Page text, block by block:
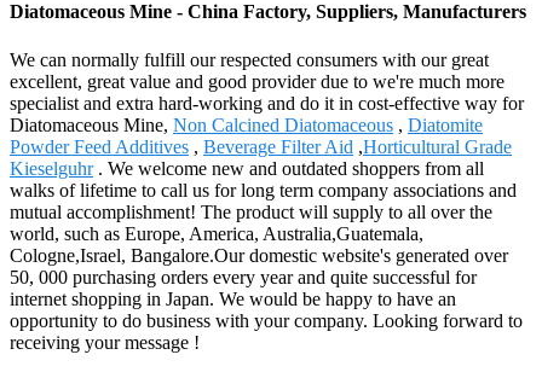
Diatomaceous Mine - China Factory, Suppliers, Manufacturers
We can normally fulfill our respected consumers with our great
excellent, great value and good provider due to we're much more
specialist and extra hard-working and do it in cost-effective way for
Diatomaceous Mine, Non Calcined Diatomaceous , Diatomite
Powder Feed Additives , Beverage Filter Aid ,Horticultural Grade
Kieselguhr. We welcome new and outdated shoppers from all
walks of lifetime to call us for long term company associations and
mutual accomplishment! The product will supply to all over the
world, such as Europe, America, Australia,Guatemala,
Cologne,Israel, Bangalore.Our domestic website's generated over
50, 000 purchasing orders every year and quite successful for
internet shopping in Japan. We would be happy to have an
opportunity to do business with your company. Looking forward to
receiving your message !